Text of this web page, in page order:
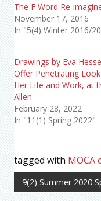
The F Word Re-
November 17, 2016
In "5(4) Winter 2016/
Drawings by Eva Hesse
Offer Penetrating
Her Life and Work, at
Allen
February 28, 2022
In "11(1) Spring 2022"
tagged with MOCA
9(2) Summer 2020